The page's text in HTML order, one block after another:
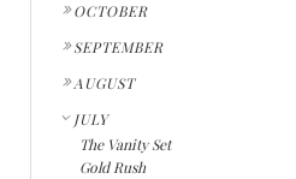
OCTOBER
SEPTEMBER
AUGUST
JULY
The Vanity Set
Gold Rush